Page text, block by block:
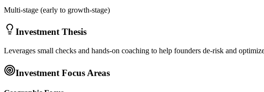
Multi-stage (early to growth-stage)
Investment Thesis
Leverages small checks and hands-on coaching to help founders de-risk and
Investment Focus Areas